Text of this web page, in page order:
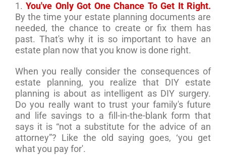
1.You've Only Got One Chance To Get It Right.
By the time your estate planning documents are
needed, the chance to create or fix them has
past. That's why it is so important to have an
estate plan now that you know is done right.
When you really consider the consequences of
estate planning, you realize that DIY estate
planning is about as intelligent as DIY surgery.
Do you really want to trust your family's future
and life savings to a fill-in-the-blank form that
says it is “not a substitute for the advice of an
attorney”? Like the old saying goes, ‘you get
what you pay for'.